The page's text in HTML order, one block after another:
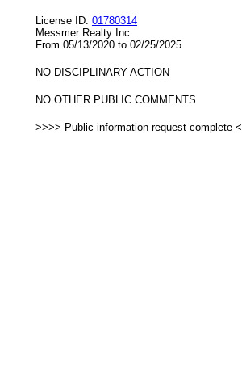
License ID: 01780314
Messmer Realty Inc
From 05/13/2020 to 02/25/2025
NO DISCIPLINARY ACTION
NO OTHER PUBLIC COMMENTS
>>>> Public information request complete